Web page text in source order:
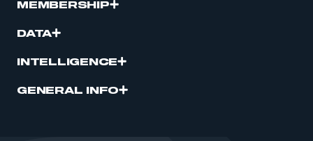
MEMBERSHIP
DATA
INTELLIGENCE
GENERAL INFO